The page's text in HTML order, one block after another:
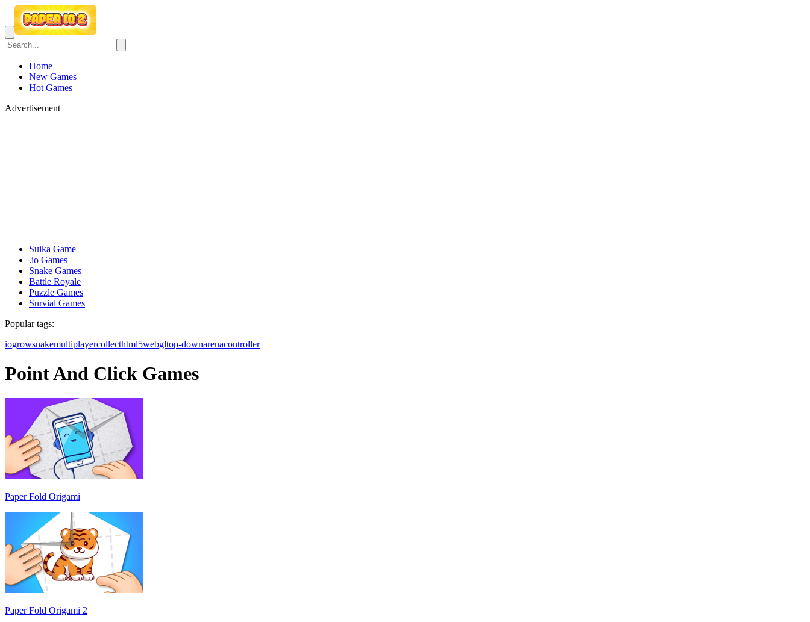
Home
New Games
Hot Games
Advertisement
Suika Game
.io Games
Snake Games
Battle Royale
Puzzle Games
Survial Games
Popular tags:
iogrowsnakemultiplayercollecthtml5webgltop-downarenacontroller
Point And Click Games
Paper Fold Origami
Paper Fold Origami 2